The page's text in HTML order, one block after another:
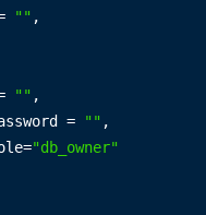
"" ,
"" ,
= "" ,
="db_owner"